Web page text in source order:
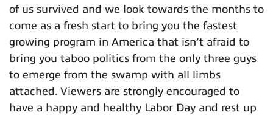
of us survived and we look towards the months to
come as a fresh start to bring you the fastest
growing program in America that isn’t afraid to
bring you taboo politics from the only three guys
to emerge from the swamp with all limbs
attached. Viewers are strongly encouraged to
have a happy and healthy Labor Day and rest up